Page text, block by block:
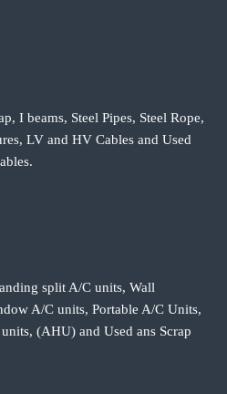
I beams, Steel Pipes, Steel Rope,
LV and HV Cables and Used
split A/C units, Wall
A/C units, Portable A/C Units,
(AHU) and Used ans Scrap